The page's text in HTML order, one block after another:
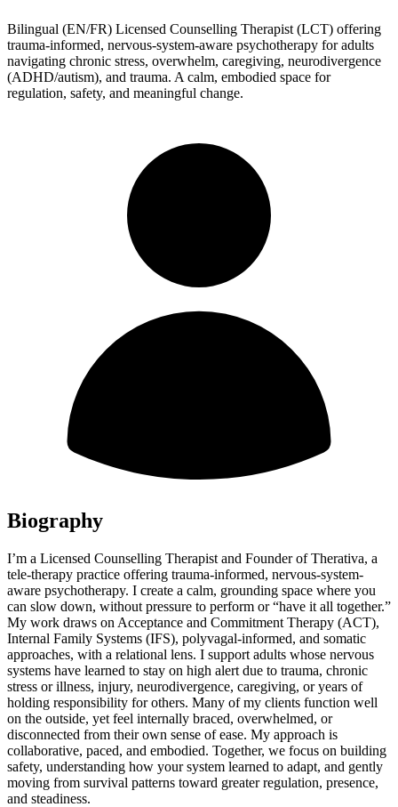
Bilingual (EN/FR) Licensed Counselling Therapist (LCT) offering
trauma-informed, nervous-system-aware psychotherapy for adults
navigating chronic stress, overwhelm, caregiving, neurodivergence
(ADHD/autism), and trauma. A calm, embodied space for
regulation, safety, and meaningful change.
Biography
I’m a Licensed Counselling Therapist and Founder of Therativa, a
tele-therapy practice offering trauma-informed, nervous-system-
aware psychotherapy. I create a calm, grounding space where you
can slow down, without pressure to perform or “have it all together.”
My work draws on Acceptance and Commitment Therapy (ACT),
Internal Family Systems (IFS), polyvagal-informed, and somatic
approaches, with a relational lens. I support adults whose nervous
systems have learned to stay on high alert due to trauma, chronic
stress or illness, injury, neurodivergence, caregiving, or years of
holding responsibility for others. Many of my clients function well
on the outside, yet feel internally braced, overwhelmed, or
disconnected from their own sense of ease. My approach is
collaborative, paced, and embodied. Together, we focus on building
safety, understanding how your system learned to adapt, and gently
moving from survival patterns toward greater regulation, presence,
and steadiness.